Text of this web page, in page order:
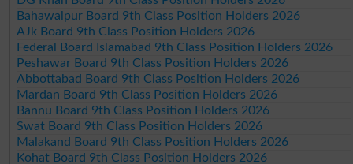
Bahawalpur Board 9th Class Position Holders 2026
AJk Board 9th Class Position Holders 2026
Federal Board Islamabad 9th Class Position Holders 2026
Peshawar Board 9th Class Position Holders 2026
Abbottabad Board 9th Class Position Holders 2026
Mardan Board 9th Class Position Holders 2026
Bannu Board 9th Class Position Holders 2026
Swat Board 9th Class Position Holders 2026
Malakand Board 9th Class Position Holders 2026
Kohat Board 9th Class Position Holders 2026